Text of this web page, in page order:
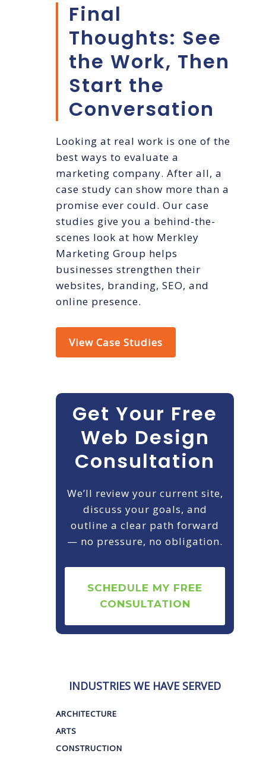
Final
Thoughts: See
the Work, Then
Start the
Conversation
Looking at real work is one of the
best ways to evaluate a
marketing company. After all, a
case study can show more than a
promise ever could. Our case
studies give you a behind-the-
scenes look at how Merkley
Marketing Group helps
businesses strengthen their
websites, branding, SEO, and
online presence.
View Case Studies
Get Your Free
Web Design
Consultation
We’ll review your current site,
discuss your goals, and
outline a clear path forward
— no pressure, no obligation.
SCHEDULE MY FREE
CONSULTATION
INDUSTRIES WE HAVE SERVED
ARCHITECTURE
ARTS
CONSTRUCTION